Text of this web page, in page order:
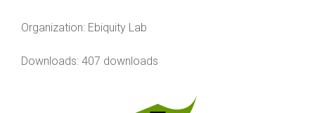
Organization: Ebiquity Lab
Downloads: 407 downloads